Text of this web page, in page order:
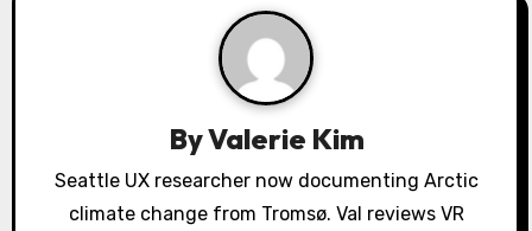
ByValerie Kim
Seattle UX researcher now documenting Arctic
climate change from Tromsø. Val reviews VR